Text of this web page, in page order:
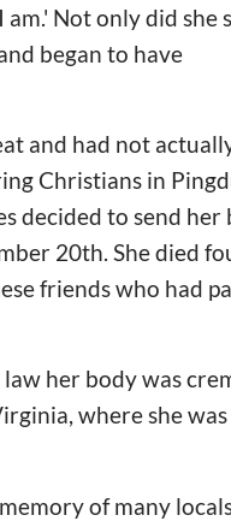
Not only did she
began to have
and had not
Christians in
decided to send her
20th. She died
friends who had
her body was
where she
of many